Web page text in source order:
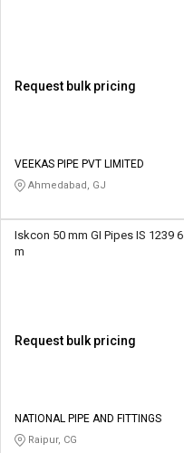
Request bulk pricing
VEEKAS PIPE PVT LIMITED
Ahmedabad, GJ
Iskcon 50 mm GI Pipes IS 1239 6
m
Request bulk pricing
NATIONAL PIPE AND FITTINGS
Raipur, CG